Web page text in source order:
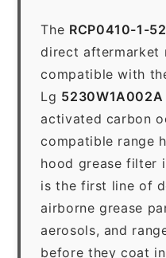
The RCP0410-1-
direct aftermarket
compatible with
Lg 5230W1A002A
activated carbon
compatible range
hood grease filter
is the first line of
airborne grease
aerosols, and
before they coat